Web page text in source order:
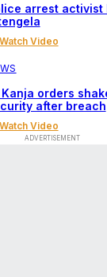
arrest activist
Watch Video
Kanja orders
after breach
Watch Video